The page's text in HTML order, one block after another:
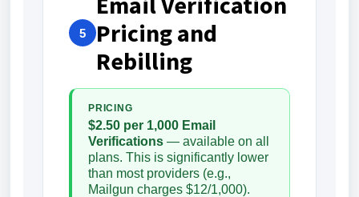
5
Pricing and
Rebilling
PRICING
$2.50 per 1,000 Email
Verifications — available on all
plans. This is significantly lower
than most providers (e.g.,
Mailgun charges $12/1,000).